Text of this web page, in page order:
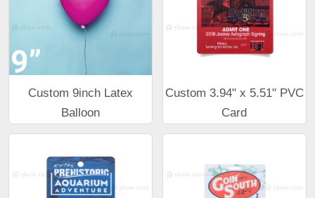
Custom 9inch Latex
Balloon
Custom 3.94" x 5.51" PVC
Card